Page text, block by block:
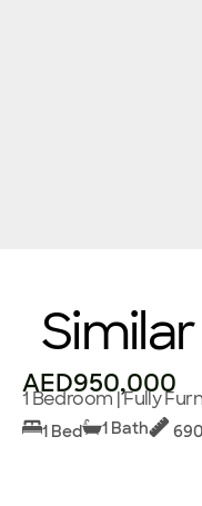
Similar
AED950,000
1 Bedroom | Fully
1 Bed 1 Bath